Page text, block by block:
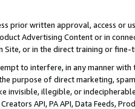
prior written approval, access or
Advertising Content or in
Site, or in the direct training or
to interfere, in any manner
purpose of direct marketing,
invisible, illegible, or
API, PA API, Data Feeds,